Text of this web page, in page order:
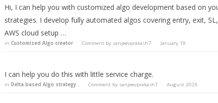
Hi, I can help you with customized algo development based on
strategies. I develop fully automated algos covering entry, exit,
AWS cloud setup …
in Customized Algo creator Comment by sanjeevprakash7 January 19
I can help you do this with little service charge.
in Delta based Algo strategy . Comment by sanjeevprakash7 August 2025